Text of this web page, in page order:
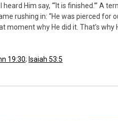
Him say, “‘It is finished.’” A
rushing in: “He was pierced
moment why He did it. That’s
19:30; Isaiah 53:5